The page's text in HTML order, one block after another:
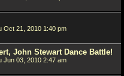
Oct 21, 2010 1:40 pm
John Stewart Dance Battle!
Jun 03, 2010 2:47 am